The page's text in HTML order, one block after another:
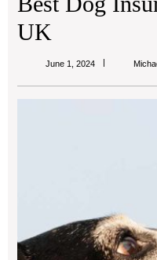
UK
June 1, 2024